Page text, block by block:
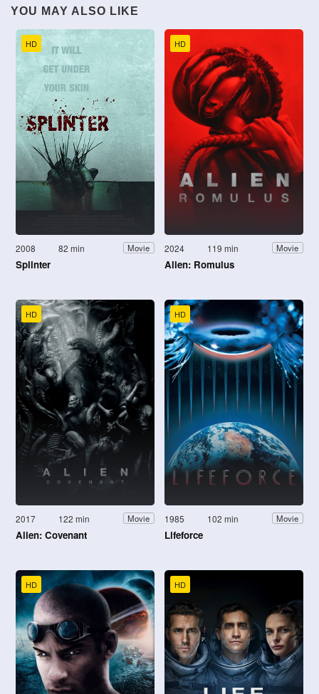
YOU MAY ALSO LIKE
HD
2008 82 min Movie
Splinter
HD
2024 119 min Movie
Alien: Romulus
HD
2017 122 min Movie
Alien: Covenant
HD
1985 102 min Movie
Lifeforce
HD HD